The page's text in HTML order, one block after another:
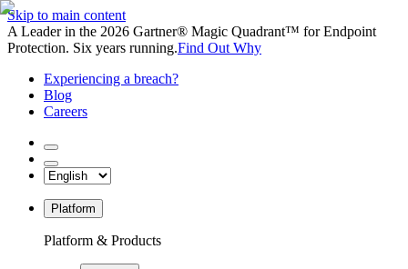
Skip to main content
A Leader in the 2026 Gartner® Magic Quadrant™ for Endpoint
Protection. Six years running.Find Out Why
Experiencing a breach?
Blog
Careers
Platform
Platform & Products